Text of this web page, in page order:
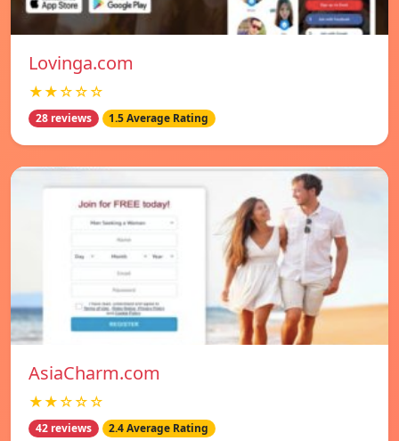
Lovinga.com
★★☆☆☆
28 reviews 1.5 Average Rating
AsiaCharm.com
★★☆☆☆
42 reviews 2.4 Average Rating